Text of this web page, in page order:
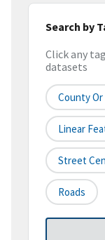
Search by
Click any
datasets
County
Linear
Street
Roads